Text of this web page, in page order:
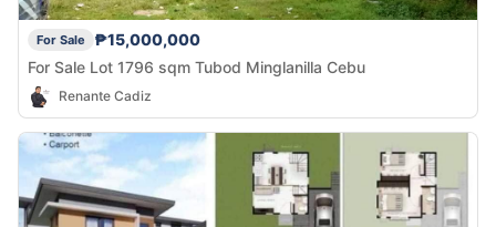
For Sale
₱15,000,000
For Sale Lot 1796 sqm Tubod Minglanilla Cebu
Renante Cadiz